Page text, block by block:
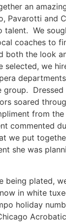
an
Pavarotti and
talent. We
coaches to
both the look
selected, we
group.
soared
from
commented
we put
she was
being plated,
in white
holiday